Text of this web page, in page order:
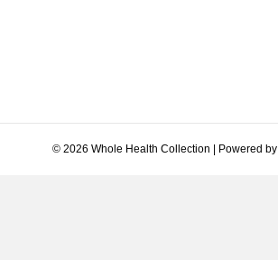
© 2026 Whole Health Collection Powered by